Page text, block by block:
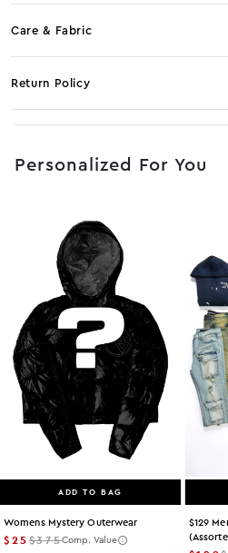
Care & Fabric
Return Policy
Personalized For You
ADD TO BAG
Womens Mystery Outerwear
$25$375Comp. Value
$129